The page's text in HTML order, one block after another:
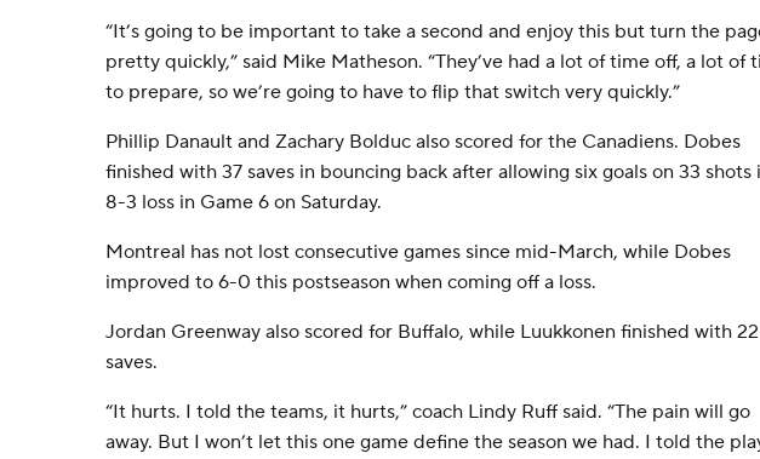
“It’s going to be important to take a second and enjoy this but turn the
pretty quickly,” said Mike Matheson. “They’ve had a lot of time off, a lot of
to prepare, so we’re going to have to flip that switch very quickly.”
Phillip Danault and Zachary Bolduc also scored for the Canadiens. Dobes
finished with 37 saves in bouncing back after allowing six goals on 33 shots
8-3 loss in Game 6 on Saturday.
Montreal has not lost consecutive games since mid-March, while Dobes
improved to 6-0 this postseason when coming off a loss.
Jordan Greenway also scored for Buffalo, while Luukkonen finished with 22
saves.
“It hurts. I told the teams, it hurts,” coach Lindy Ruff said. “The pain will go
away. But I won’t let this one game define the season we had. I told the